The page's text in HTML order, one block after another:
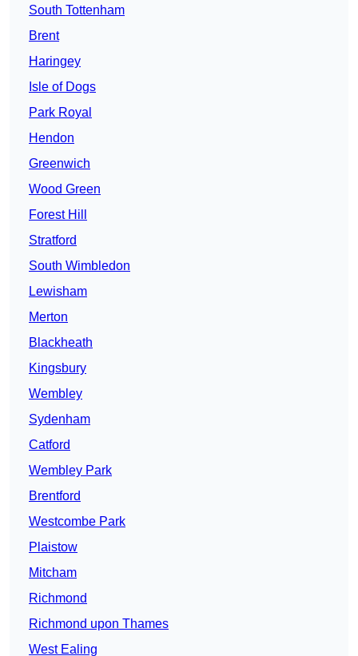
South Tottenham
Brent
Haringey
Isle of Dogs
Park Royal
Hendon
Greenwich
Wood Green
Forest Hill
Stratford
South Wimbledon
Lewisham
Merton
Blackheath
Kingsbury
Wembley
Sydenham
Catford
Wembley Park
Brentford
Westcombe Park
Plaistow
Mitcham
Richmond
Richmond upon Thames
West Ealing